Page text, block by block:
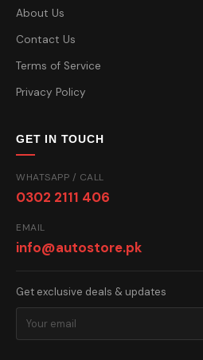
About Us
Contact Us
Terms of Service
Privacy Policy
GET IN TOUCH
WHATSAPP / CALL
0302 2111 406
EMAIL
info@autostore.pk
Get exclusive deals & updates